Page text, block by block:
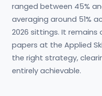
ranged between 45%
averaging around 51%
2026 sittings. It
papers at the Applied
the right strategy,
entirely achievable.